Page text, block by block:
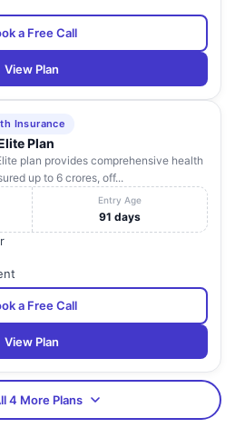
a Free Call
View Plan
Insurance
Plan
plan provides comprehensive health
up to 6 crores, off...
Entry Age
91 days
a Free Call
View Plan
4 More Plans